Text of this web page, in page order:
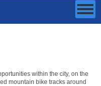
within the city, on the
mountain bike tracks around